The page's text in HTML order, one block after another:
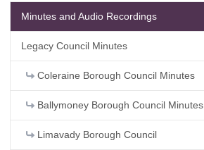
Minutes and Audio Recordings
Legacy Council Minutes
Coleraine Borough Council Minutes
Ballymoney Borough Council Minutes
Limavady Borough Council